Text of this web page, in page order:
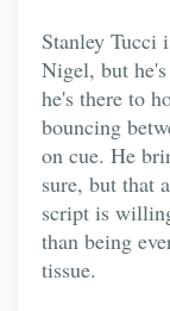
Stanley Tucci
Nigel, but
he's there to
bouncing
on cue. He
sure, but that
script is
than being
tissue.